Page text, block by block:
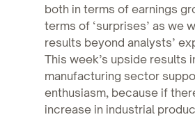
both in terms of earnings
terms of ‘surprises’ as we
results beyond analysts’
This week’s upside results
manufacturing sector
enthusiasm, because if
increase in industrial